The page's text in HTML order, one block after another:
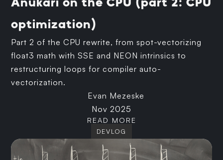
Anukari on the CPU (part 2: CPU
optimization)
Part 2 of the CPU rewrite, from spot-vectorizing
float3 math with SSE and NEON intrinsics to
restructuring loops for compiler auto-
vectorization.
Evan Mezeske
Nov 2025
READ MORE
DEVLOG